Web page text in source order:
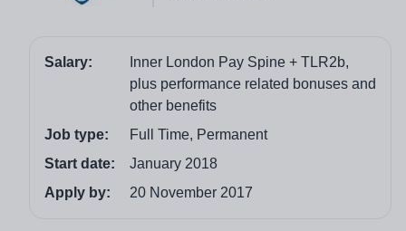
Salary:
Inner London Pay Spine + TLR2b,
plus performance related bonuses and
other benefits
Job type:
Full Time, Permanent
Start date:
January 2018
Apply by:
20 November 2017